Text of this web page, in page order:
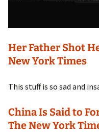
Her Father Shot
New York Times
This stuff is so sad and
China Is Said to
The New York